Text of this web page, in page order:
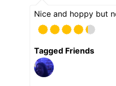
Nice and hoppy but
Tagged Friends